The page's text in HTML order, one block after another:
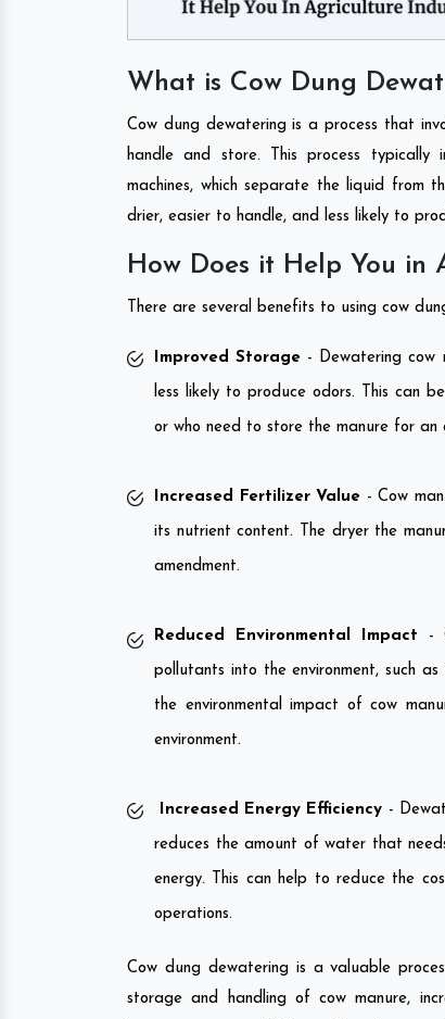
What is Cow Dung
Cow dung dewatering is a process that
handle and store. This process typically
machines, which separate the liquid from
drier, easier to handle, and less likely to
How Does it Help You in
There are several benefits to using cow
Improved Storage - Dewatering cow
less likely to produce odors. This can
or who need to store the manure for
Increased Fertilizer Value - Cow
its nutrient content. The dryer the
amendment.
Reduced Environmental Impact -
pollutants into the environment, such
the environmental impact of cow
environment.
Increased Energy Efficiency -
reduces the amount of water that
energy. This can help to reduce the
operations.
Cow dung dewatering is a valuable
storage and handling of cow manure,